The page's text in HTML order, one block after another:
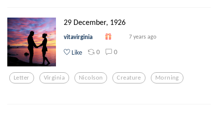
29 December, 1926
vitavirginia 7 years ago
Like 0 0
Letter Virginia Nicolson Creature Morning